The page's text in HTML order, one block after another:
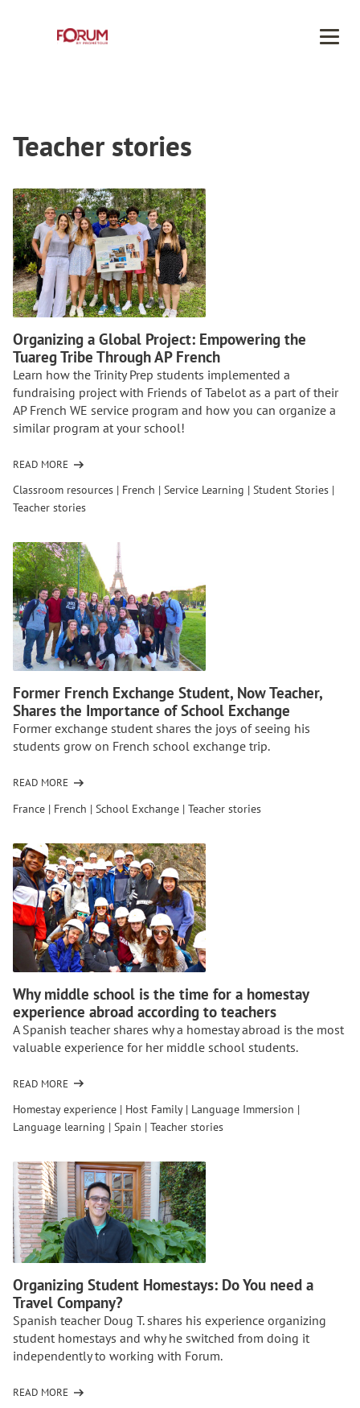
Teacher stories
Organizing a Global Project: Empowering the
Tuareg Tribe Through AP French
Learn how the Trinity Prep students implemented a
fundraising project with Friends of Tabelot as a part of their
AP French WE service program and how you can organize a
similar program at your school!
READ MORE
OF
ORGANIZING
A
PROJECT:
EMPOWERING
THE
TUAREG
TRIBE
THROUGH
AP
FRENCH
Classroom resources | French | Service Learning | Student Stories |
Teacher stories
Former French Exchange Student, Now Teacher,
Shares the Importance of School Exchange
Former exchange student shares the joys of seeing his
students grow on French school exchange trip.
READ MORE
OF
FORMER
EXCHANGE
STUDENT,
NOW
TEACHER,
SHARES
THE
IMPORTANCE
SCHOOL
EXCHANGE
France | French | School Exchange | Teacher stories
Why middle school is the time for a homestay
experience abroad according to teachers
A Spanish teacher shares why a homestay abroad is the most
valuable experience for her middle school students.
READ MORE
OF
WHY
MIDDLE
IS
THE
TIME
FOR
A
HOMESTAY
EXPERIENCE
ABROAD
ACCORDING
TO
TEACHERS
Homestay experience | Host Family| Language Immersion |
Language learning | Spain | Teacher stories
Organizing Student Homestays: Do You need a
Travel Company?
Spanish teacher Doug T. shares his experience organizing
student homestays and why he switched from doing it
independently to working with Forum.
READ MORE
OF